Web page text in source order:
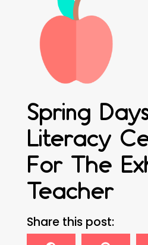
Spring
Literacy
For The
Teacher
Share this post: